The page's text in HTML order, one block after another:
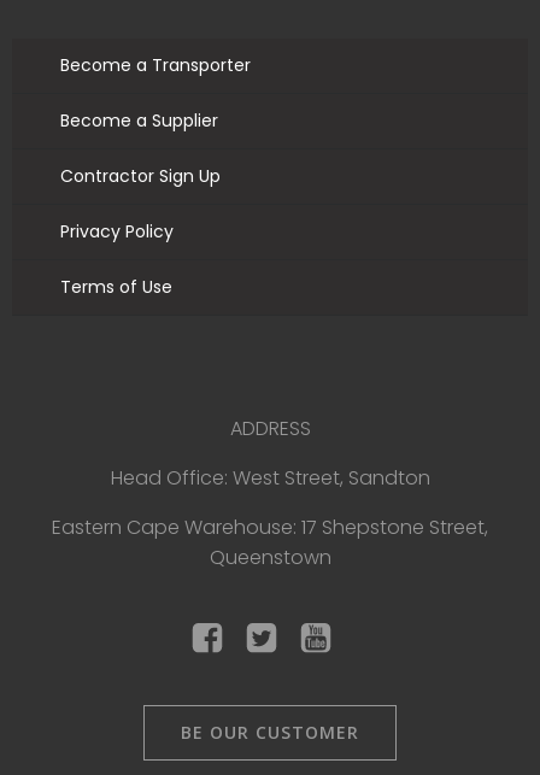
Become a Transporter
Become a Supplier
Contractor Sign Up
Privacy Policy
Terms of Use
ADDRESS
Head Office: West Street, Sandton
Eastern Cape Warehouse: 17 Shepstone Street,
Queenstown
BE OUR CUSTOMER